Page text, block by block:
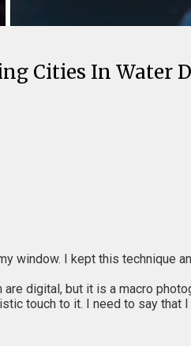
Cities In Water
window. I kept this technique
digital, but it is a macro
touch to it. I need to say